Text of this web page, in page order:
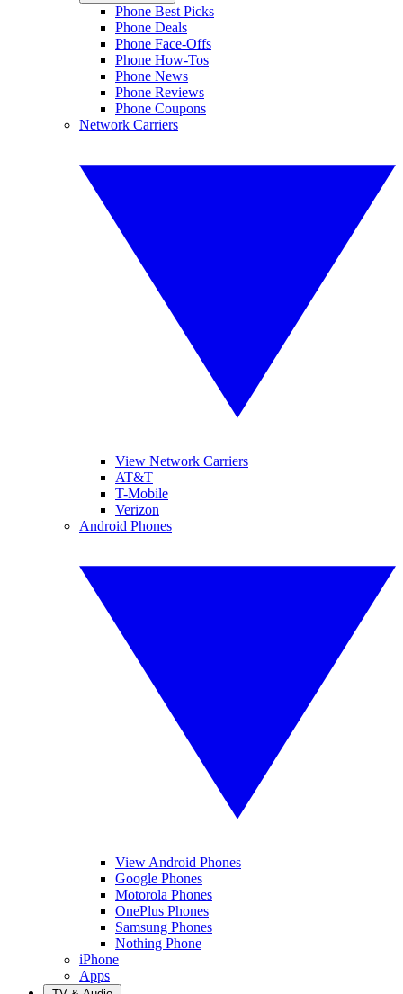
Phone Best Picks
Phone Deals
Phone Face-Offs
Phone How-Tos
Phone News
Phone Reviews
Phone Coupons
Network Carriers
View Network Carriers
AT&T
T-Mobile
Verizon
Android Phones
View Android Phones
Google Phones
Motorola Phones
OnePlus Phones
Samsung Phones
Nothing Phone
iPhone
Apps